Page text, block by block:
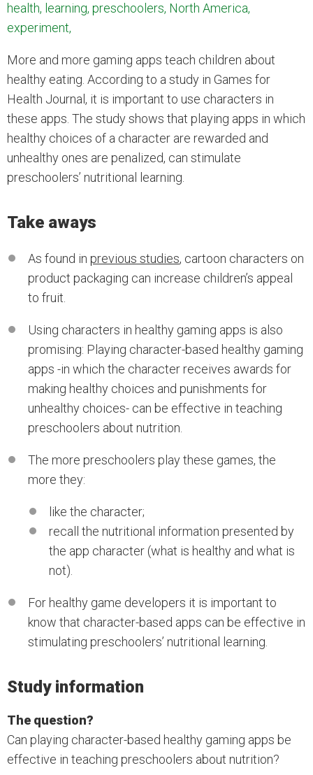
health, learning, preschoolers, North America,
experiment,
More and more gaming apps teach children about
healthy eating. According to a study in Games for
Health Journal, it is important to use characters in
these apps. The study shows that playing apps in which
healthy choices of a character are rewarded and
unhealthy ones are penalized, can stimulate
preschoolers’ nutritional learning.
Take aways
As found in previous studies, cartoon characters on
product packaging can increase children’s appeal
to fruit.
Using characters in healthy gaming apps is also
promising: Playing character-based healthy gaming
apps -in which the character receives awards for
making healthy choices and punishments for
unhealthy choices- can be effective in teaching
preschoolers about nutrition.
The more preschoolers play these games, the
more they:
like the character;
recall the nutritional information presented by
the app character (what is healthy and what is
not).
For healthy game developers it is important to
know that character-based apps can be effective in
stimulating preschoolers’ nutritional learning.
Study information
The question?
Can playing character-based healthy gaming apps be
effective in teaching preschoolers about nutrition?